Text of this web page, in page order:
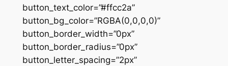
button_text_color=”#ffcc2a”
button_bg_color=”RGBA(0,0,0,0)”
button_border_width=”0px”
button_border_radius=”0px”
button_letter_spacing=”2px”